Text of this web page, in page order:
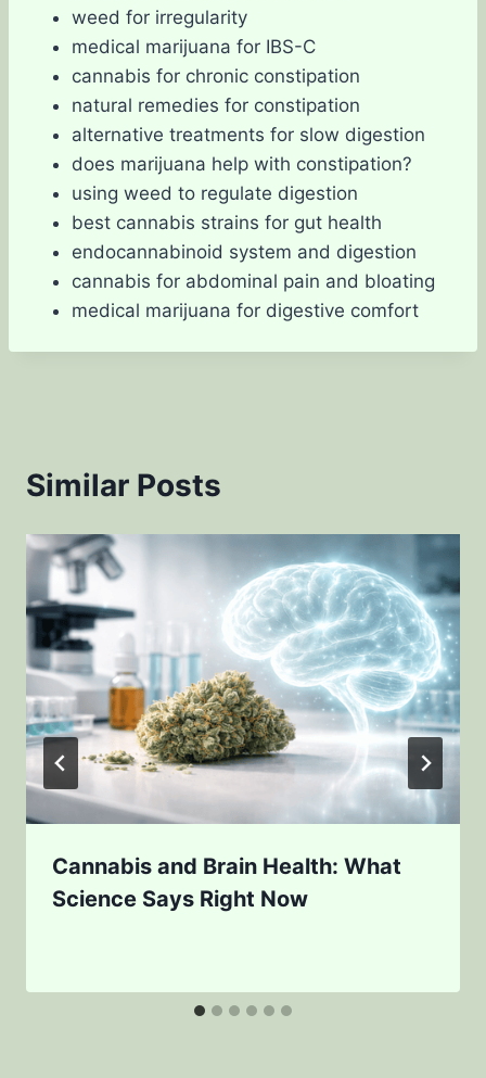
weed for irregularity
medical marijuana for IBS-C
cannabis for chronic constipation
natural remedies for constipation
alternative treatments for slow digestion
does marijuana help with constipation?
using weed to regulate digestion
best cannabis strains for gut health
endocannabinoid system and digestion
cannabis for abdominal pain and bloating
medical marijuana for digestive comfort
Similar Posts
Cannabis and Brain Health: What
Science Says Right Now